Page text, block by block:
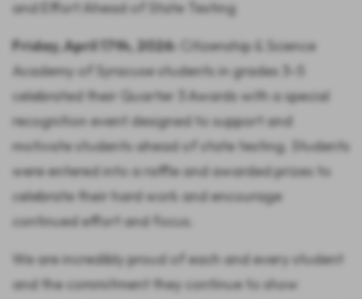
Friday, April 17th, 2026: Citizenship & Science
Academy of Syracuse students in grades 3–5
celebrated their Quarter 3 Awards with a special
recognition event designed to support and
motivate students ahead of state testing. Students
were entered into a raffle and awarded prizes to
celebrate their hard work and encourage
continued effort and focus.
We are incredibly proud of each and every student
and the commitment they continue to show